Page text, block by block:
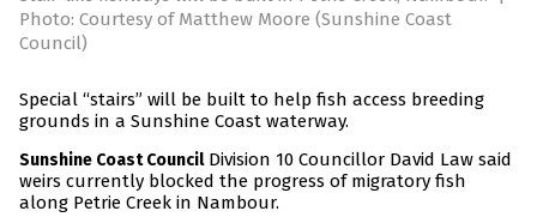
Photo: Courtesy of Matthew Moore (Sunshine Coast
Council)
Special “stairs” will be built to help fish access breeding
grounds in a Sunshine Coast waterway.
Sunshine Coast CouncilDivision 10 Councillor David Law said
weirs currently blocked the progress of migratory fish
along Petrie Creek in Nambour.